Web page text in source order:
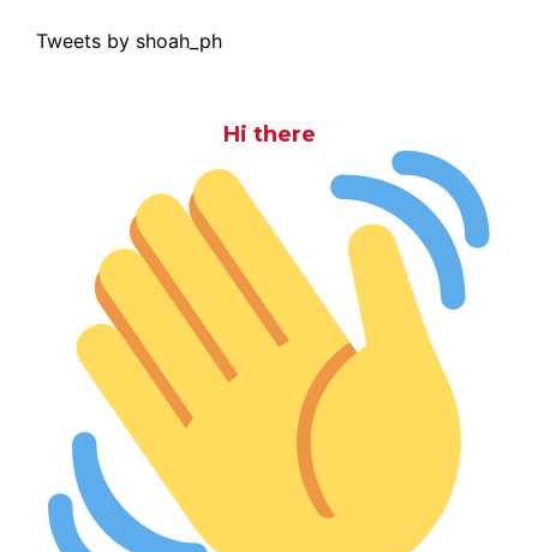
Tweets by shoah_ph
Hi there